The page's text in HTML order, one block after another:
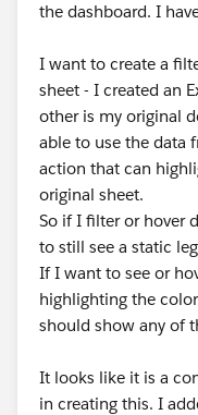
the dashboard. I
I want to create a
sheet - I created an
other is my original
able to use the data
action that can
original sheet.
So if I filter or hover
to still see a static
If I want to see or
highlighting the
should show any of
It looks like it is a
in creating this. I